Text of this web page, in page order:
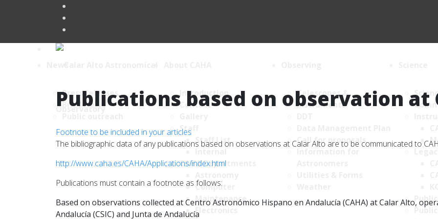
Press releases
Brief News
Introduction
Contact
Staff
Staff List
CAHA Departments
Computer
Maintenance
Electronics
Telescopes &
Instruments
Call for proposals
Publications based on observation at
Footnote to be included in your articles
The bibliographic data of any publications based on observations at Calar Alto are to be communicated to
http://www.caha.es/CAHA/Applications/index.html
Publications must contain a footnote as follows:
Based on observations collected at Centro Astronómico Hispano en Andalucía (CAHA) at Calar Alto,
Andalucía (CSIC) and Junta de Andalucía